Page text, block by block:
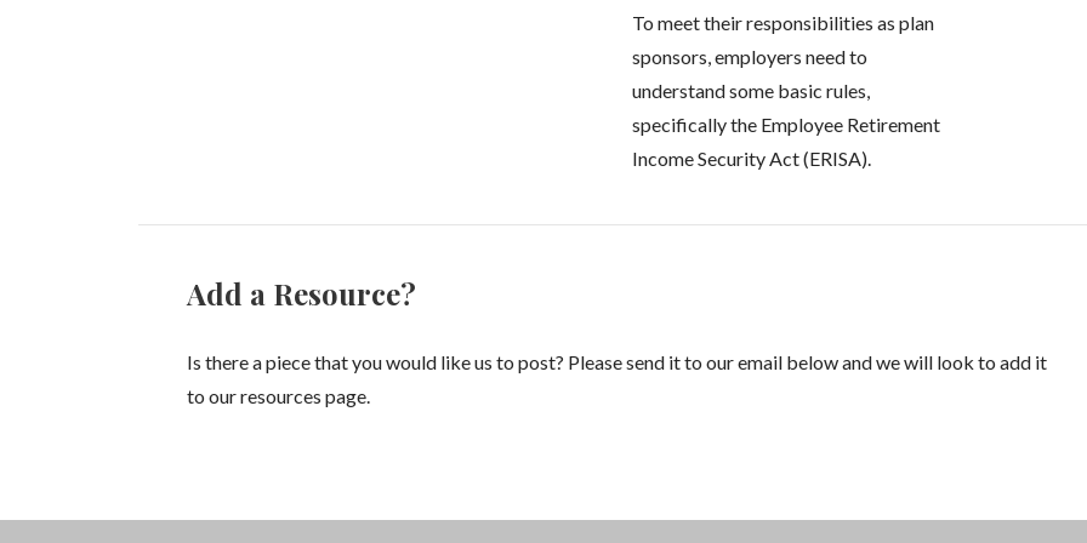
To meet their responsibilities as plan
sponsors, employers need to
understand some basic rules,
specifically the Employee Retirement
Income Security Act (ERISA).
Add a Resource?
Is there a piece that you would like us to post? Please send it to our email below and we will look to add it
to our resources page.